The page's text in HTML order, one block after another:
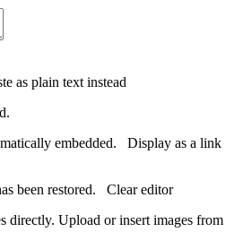
as plain text instead
embedded. Display as a link
been restored. Clear editor
directly. Upload or insert images from